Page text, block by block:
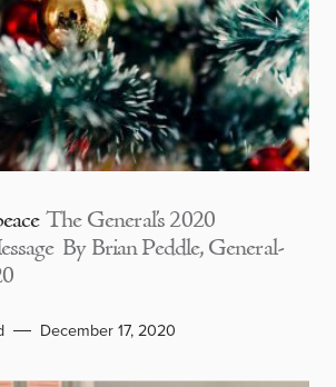
The General’s 2020
By Brian Peddle, General-
December 17, 2020